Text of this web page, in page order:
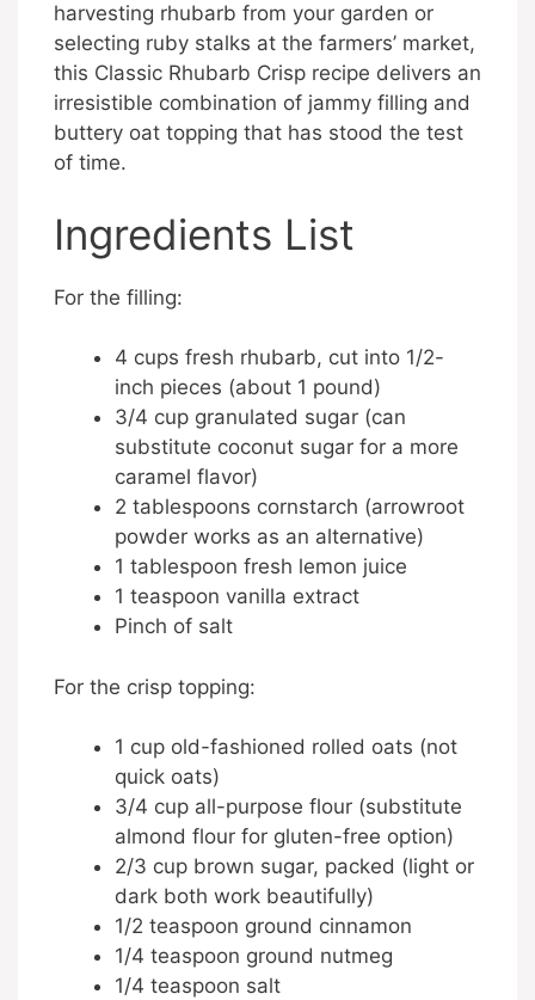
harvesting rhubarb from your garden or
selecting ruby stalks at the farmers’ market,
this Classic Rhubarb Crisp recipe delivers an
irresistible combination of jammy filling and
buttery oat topping that has stood the test
of time.
Ingredients List
For the filling:
4 cups fresh rhubarb, cut into 1/2-
inch pieces (about 1 pound)
3/4 cup granulated sugar (can
substitute coconut sugar for a more
caramel flavor)
2 tablespoons cornstarch (arrowroot
powder works as an alternative)
1 tablespoon fresh lemon juice
1 teaspoon vanilla extract
Pinch of salt
For the crisp topping:
1 cup old-fashioned rolled oats (not
quick oats)
3/4 cup all-purpose flour (substitute
almond flour for gluten-free option)
2/3 cup brown sugar, packed (light or
dark both work beautifully)
1/2 teaspoon ground cinnamon
1/4 teaspoon ground nutmeg
1/4 teaspoon salt